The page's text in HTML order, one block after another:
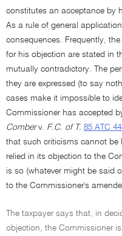
constitutes an acceptance by
As a rule of general
consequences. Frequently,
for his objection are stated in
mutually contradictory. The
they are expressed (to say
cases make it impossible to
Commissioner has accepted
Comberv. F.C. of T. 85 ATC
that such criticisms cannot be
relied in its objection to the
is so (whatever might be said
to the Commissioner's
The taxpayer says that, in
objection, the Commissioner